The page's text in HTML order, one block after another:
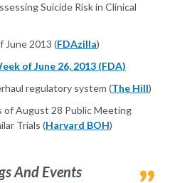
Suicide Risk in Clinical
June 2013 (FDAzilla)
of June 26, 2013 (FDA)
regulatory system (The Hill)
of August 28 Public Meeting
Trials (Harvard BOH)
And Events